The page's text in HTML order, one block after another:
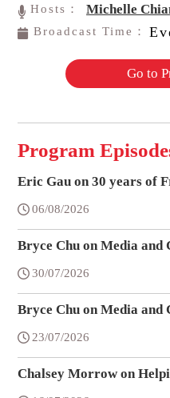
Hosts： Michelle
Broadcast Time：
Go to
Program
Eric Gau on 30 years of
06/08/2026
Bryce Chu on Media and
30/07/2026
Bryce Chu on Media and
23/07/2026
Chalsey Morrow on